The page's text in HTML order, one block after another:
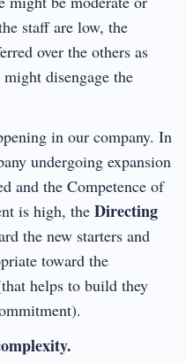
staff are low, the
over the others as
might disengage the
in our company. In
undergoing expansion
and the Competence of
is high, the Directing
the new starters and
toward the
helps to build they